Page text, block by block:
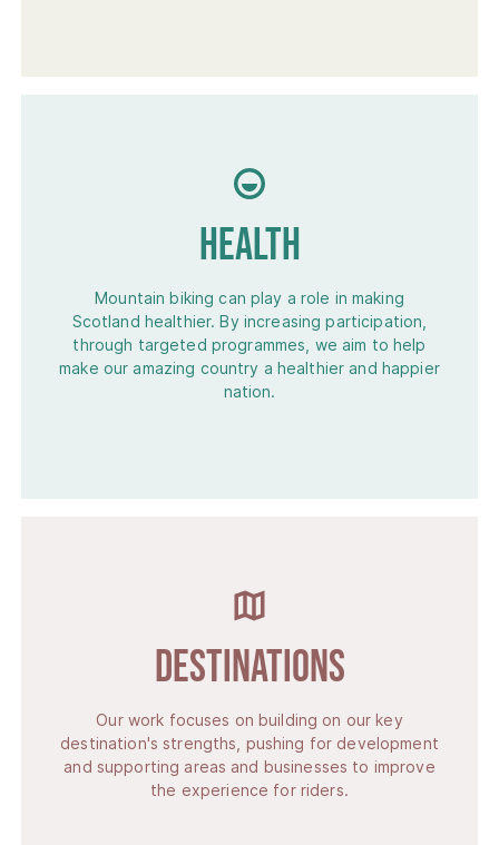
Health
Mountain biking can play a role in making
Scotland healthier. By increasing participation,
through targeted programmes, we aim to help
make our amazing country a healthier and happier
nation.
Destinations
Our work focuses on building on our key
destination's strengths, pushing for development
and supporting areas and businesses to improve
the experience for riders.